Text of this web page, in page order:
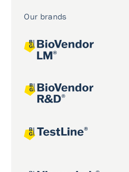
Our brands